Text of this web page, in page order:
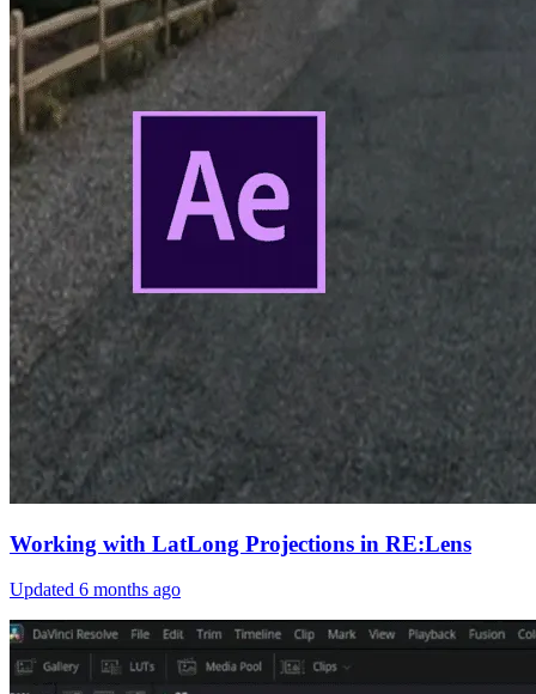
Working with LatLong Projections in RE:Lens
Updated 6 months ago